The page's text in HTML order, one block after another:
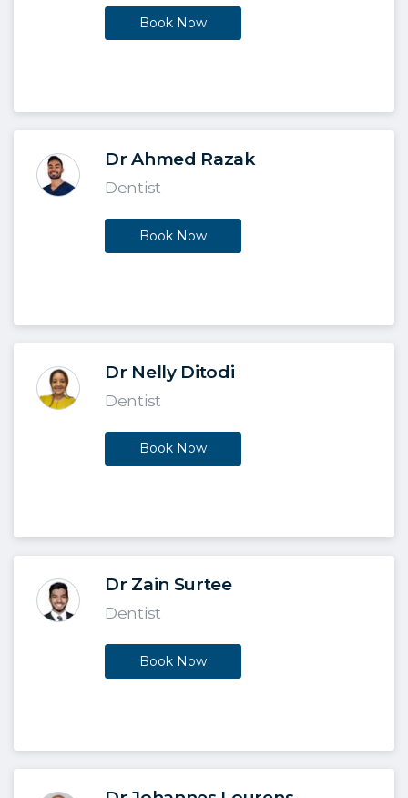
Book Now
Dr Ahmed Razak
Dentist
Book Now
Dr Nelly Ditodi
Dentist
Book Now
Dr Zain Surtee
Dentist
Book Now